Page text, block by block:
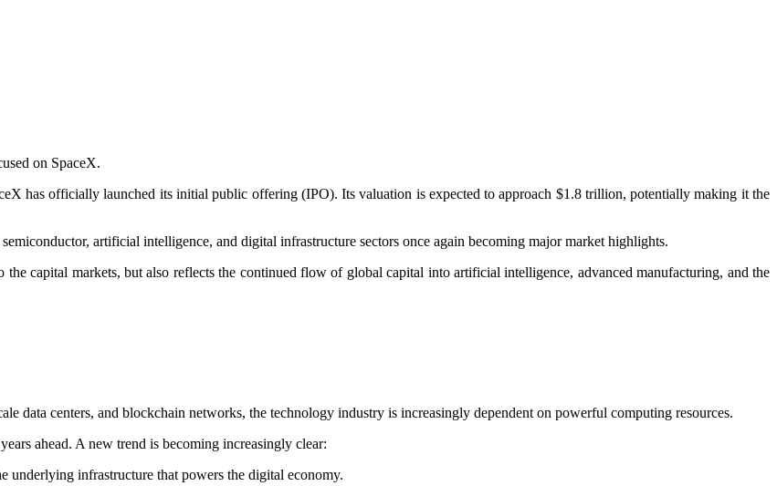
on SpaceX.
has officially launched its initial public offering (IPO). Its valuation is expected to approach $1.8 trillion, potentially making it the
artificial intelligence, and digital infrastructure sectors once again becoming major market highlights.
capital markets, but also reflects the continued flow of global capital into artificial intelligence, advanced manufacturing, and the
data centers, and blockchain networks, the technology industry is increasingly dependent on powerful computing resources.
ahead. A new trend is becoming increasingly clear:
underlying infrastructure that powers the digital economy.